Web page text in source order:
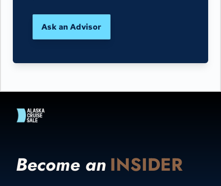
Ask an Advisor
Become an INSIDER